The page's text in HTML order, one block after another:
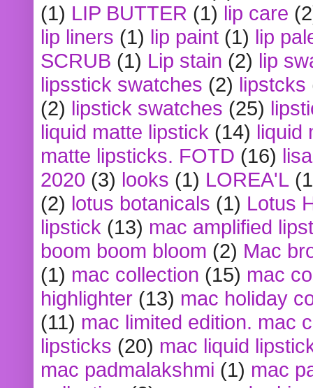
(1) LIP BUTTER (1) lip care
lip liners (1) lip paint (1) lip
SCRUB (1) Lip stain (2) lip
lipsstick swatches (2) lipstcks
(2) lipstick swatches (25)
liquid matte lipstick (14) liquid
matte lipsticks. FOTD (16)
2020 (3) looks (1) LOREA'L
(2) lotus botanicals (1) Lotus
lipstick (13) mac amplified
boom boom bloom (2) Mac
(1) mac collection (15) mac
highlighter (13) mac holiday
(11) mac limited edition. mac
lipsticks (20) mac liquid
mac padmalakshmi (1) mac